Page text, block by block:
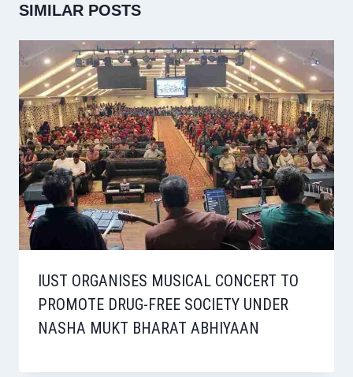
SIMILAR POSTS
IUST ORGANISES MUSICAL CONCERT TO
PROMOTE DRUG-FREE SOCIETY UNDER
NASHA MUKT BHARAT ABHIYAAN